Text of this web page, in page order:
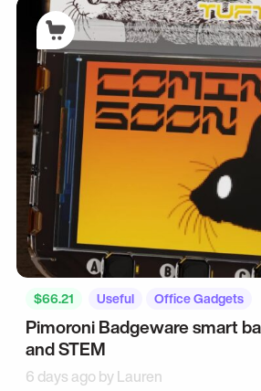
$66.21 Useful Office Gadgets
Pimoroni Badgeware smart
and STEM
6 days ago byLauren